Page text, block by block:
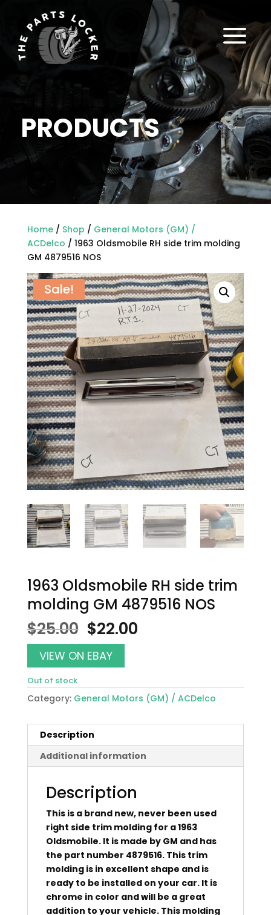
PRODUCTS
a
Home/ Shop / General Motors (GM) /
ACDelco / 1963 Oldsmobile RH side trim molding
GM 4879516 NOS
Sale!
1963 Oldsmobile RH side trim
molding GM 4879516 NOS
$25.00 Original
price
was:
$25.00.
$22.00Current
VIEW ON EBAY
Out of stock
Category: General Motors (GM) / ACDelco
Description
Additional information
Description
This is a brand new, never been used
right side trim molding for a 1963
Oldsmobile. It is made by GM and has
the part number 4879516. This trim
molding is in excellent shape and is
ready to be installed on your car. It is
chrome in color and will be a great
addition to your vehicle. This molding